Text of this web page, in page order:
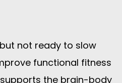
not ready to slow
functional fitness
the brain-body